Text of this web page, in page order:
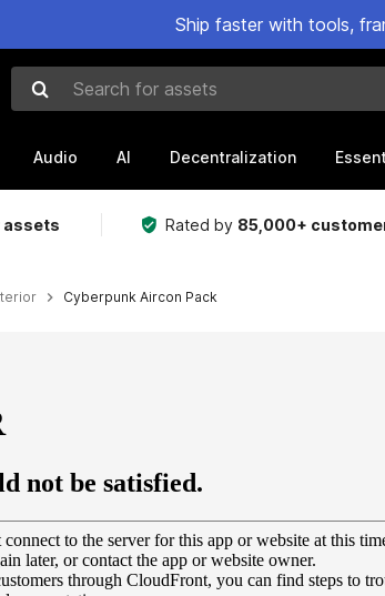
Ship faster with tools,
Search for assets
Audio AI Decentralization
assets Rated by 85,000+
Cyberpunk Aircon Pack